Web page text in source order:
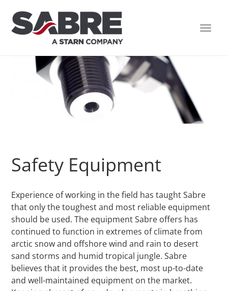
Safety Equipment
Experience of working in the field has taught Sabre
that only the toughest and most reliable equipment
should be used. The equipment Sabre offers has
continued to function in extremes of climate from
arctic snow and offshore wind and rain to desert
sand storms and humid tropical jungle. Sabre
believes that it provides the best, most up-to-date
and well-maintained equipment on the market.